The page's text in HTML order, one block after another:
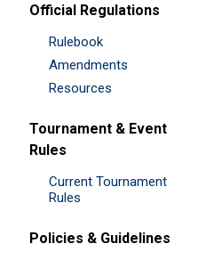
Official Regulations
Rulebook
Amendments
Resources
Tournament & Event
Rules
Current Tournament
Rules
Policies & Guidelines